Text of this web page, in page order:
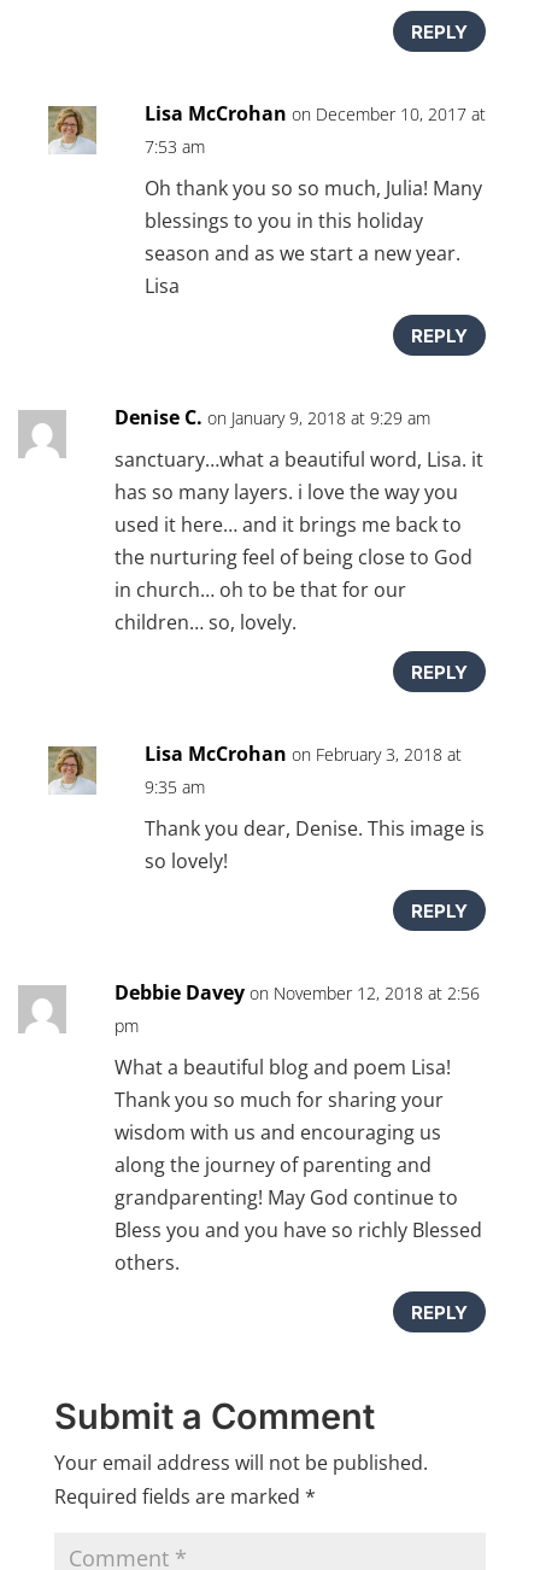
REPLY
Lisa McCrohan on December 10, 2017 at
7:53 am
Oh thank you so so much, Julia! Many
blessings to you in this holiday
season and as we start a new year.
Lisa
REPLY
Denise C. on January 9, 2018 at 9:29 am
sanctuary…what a beautiful word, Lisa. it
has so many layers. i love the way you
used it here… and it brings me back to
the nurturing feel of being close to God
in church… oh to be that for our
children… so, lovely.
REPLY
Lisa McCrohan on February 3, 2018 at
9:35 am
Thank you dear, Denise. This image is
so lovely!
REPLY
Debbie Davey on November 12, 2018 at 2:56
pm
What a beautiful blog and poem Lisa!
Thank you so much for sharing your
wisdom with us and encouraging us
along the journey of parenting and
grandparenting! May God continue to
Bless you and you have so richly Blessed
others.
REPLY
Submit a Comment
Your email address will not be published.
Required fields are marked *